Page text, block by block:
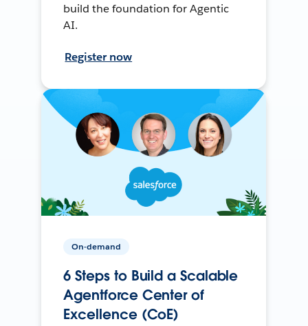
build the foundation for Agentic
AI.
Register now
On-demand
6 Steps to Build a Scalable
Agentforce Center of
Excellence (CoE)